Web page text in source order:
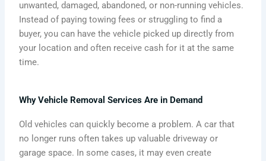
unwanted, damaged, abandoned, or non-running vehicles.
Instead of paying towing fees or struggling to find a
buyer, you can have the vehicle picked up directly from
your location and often receive cash for it at the same
time.
Why Vehicle Removal Services Are in Demand
Old vehicles can quickly become a problem. A car that
no longer runs often takes up valuable driveway or
garage space. In some cases, it may even create